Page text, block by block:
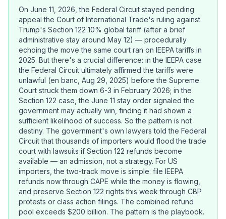
On June 11, 2026, the Federal Circuit stayed pending
appeal the Court of International Trade's ruling against
Trump's Section 122 10% global tariff (after a brief
administrative stay around May 12) — procedurally
echoing the move the same court ran on IEEPA tariffs in
2025. But there's a crucial difference: in the IEEPA case
the Federal Circuit ultimately affirmed the tariffs were
unlawful (en banc, Aug 29, 2025) before the Supreme
Court struck them down 6-3 in February 2026; in the
Section 122 case, the June 11 stay order signaled the
government may actually win, finding it had shown a
sufficient likelihood of success. So the pattern is not
destiny. The government's own lawyers told the Federal
Circuit that thousands of importers would flood the trade
court with lawsuits if Section 122 refunds become
available — an admission, not a strategy. For US
importers, the two-track move is simple: file IEEPA
refunds now through CAPE while the money is flowing,
and preserve Section 122 rights this week through CBP
protests or class action filings. The combined refund
pool exceeds $200 billion. The pattern is the playbook.